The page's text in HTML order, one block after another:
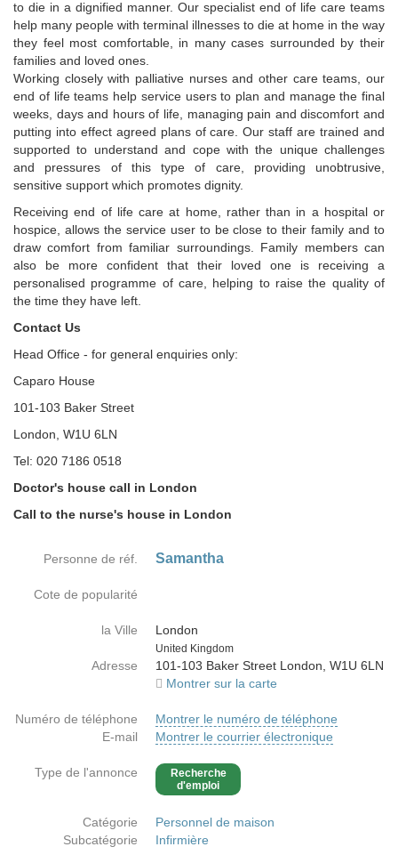
to die in a dignified manner. Our specialist end of life care teams
help many people with terminal illnesses to die at home in the way
they feel most comfortable, in many cases surrounded by their
families and loved ones.
Working closely with palliative nurses and other care teams, our
end of life teams help service users to plan and manage the final
weeks, days and hours of life, managing pain and discomfort and
putting into effect agreed plans of care. Our staff are trained and
supported to understand and cope with the unique challenges
and pressures of this type of care, providing unobtrusive,
sensitive support which promotes dignity.
Receiving end of life care at home, rather than in a hospital or
hospice, allows the service user to be close to their family and to
draw comfort from familiar surroundings. Family members can
also be more confident that their loved one is receiving a
personalised programme of care, helping to raise the quality of
the time they have left.
Contact Us
Head Office - for general enquiries only:
Caparo House
101-103 Baker Street
London, W1U 6LN
Tel: 020 7186 0518
Doctor's house call in London
Call to the nurse's house in London
Personne de réf. Samantha
Cote de popularité
la Ville
London
Country
United Kingdom
Adresse
101-103 Baker Street London, W1U 6LN
Montrer sur la carte
Numéro de téléphone
Montrer le numéro de téléphone
E-mail
Montrer le courrier électronique
Type de l'annonce
Recherche
d'emploi
Catégorie
Personnel de maison
Subcatégorie
Infirmière